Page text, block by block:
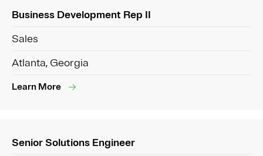
Business Development Rep II
Sales
Atlanta, Georgia
Learn More
Senior Solutions Engineer